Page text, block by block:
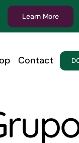
Learn More
Contact